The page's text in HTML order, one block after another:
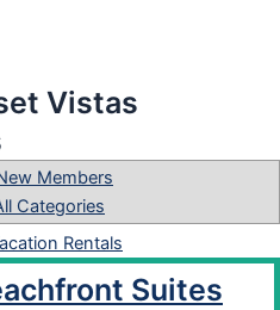
Vistas
Members
Categories
Rentals
Suites